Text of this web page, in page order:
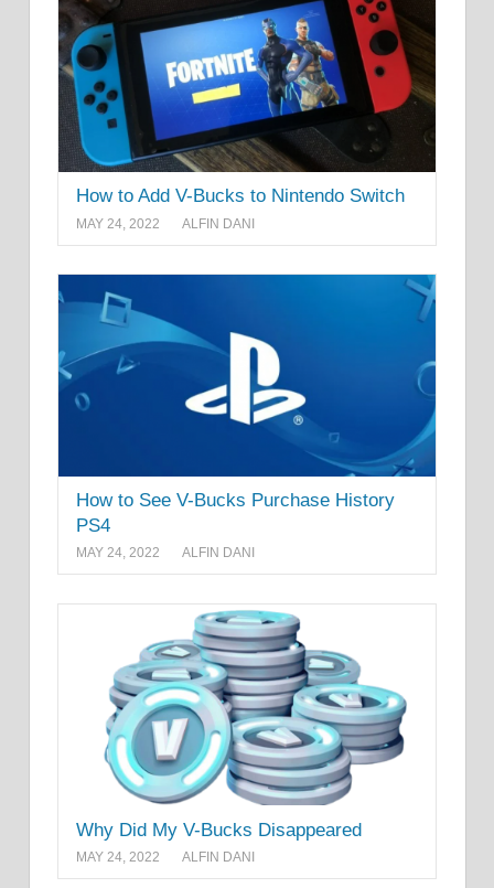
How to Add V-Bucks to Nintendo Switch
MAY 24, 2022 ALFIN DANI
How to See V-Bucks Purchase History
PS4
MAY 24, 2022 ALFIN DANI
Why Did My V-Bucks Disappeared
MAY 24, 2022 ALFIN DANI